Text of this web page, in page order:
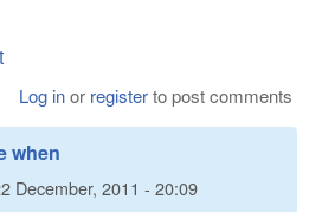
Log inor registerto post comments
when
December, 2011 - 20:09